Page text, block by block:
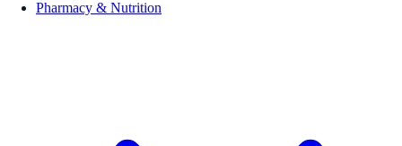
Pharmacy & Nutrition